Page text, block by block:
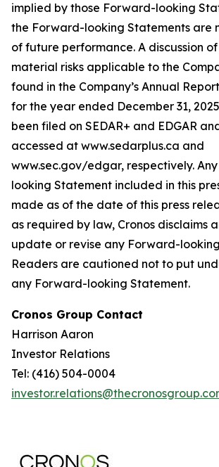
implied by those Forward-looking
the Forward-looking Statements are
of future performance. A discussion
material risks applicable to the
found in the Company’s Annual
for the year ended December 31,
been filed on SEDAR+ and EDGAR
accessed at www.sedarplus.ca and
www.sec.gov/edgar, respectively.
looking Statement included in this
made as of the date of this press
as required by law, Cronos disclaims
update or revise any Forward-
Readers are cautioned not to put
any Forward-looking Statement.
Cronos Group Contact
Harrison Aaron
Investor Relations
Tel: (416) 504-0004